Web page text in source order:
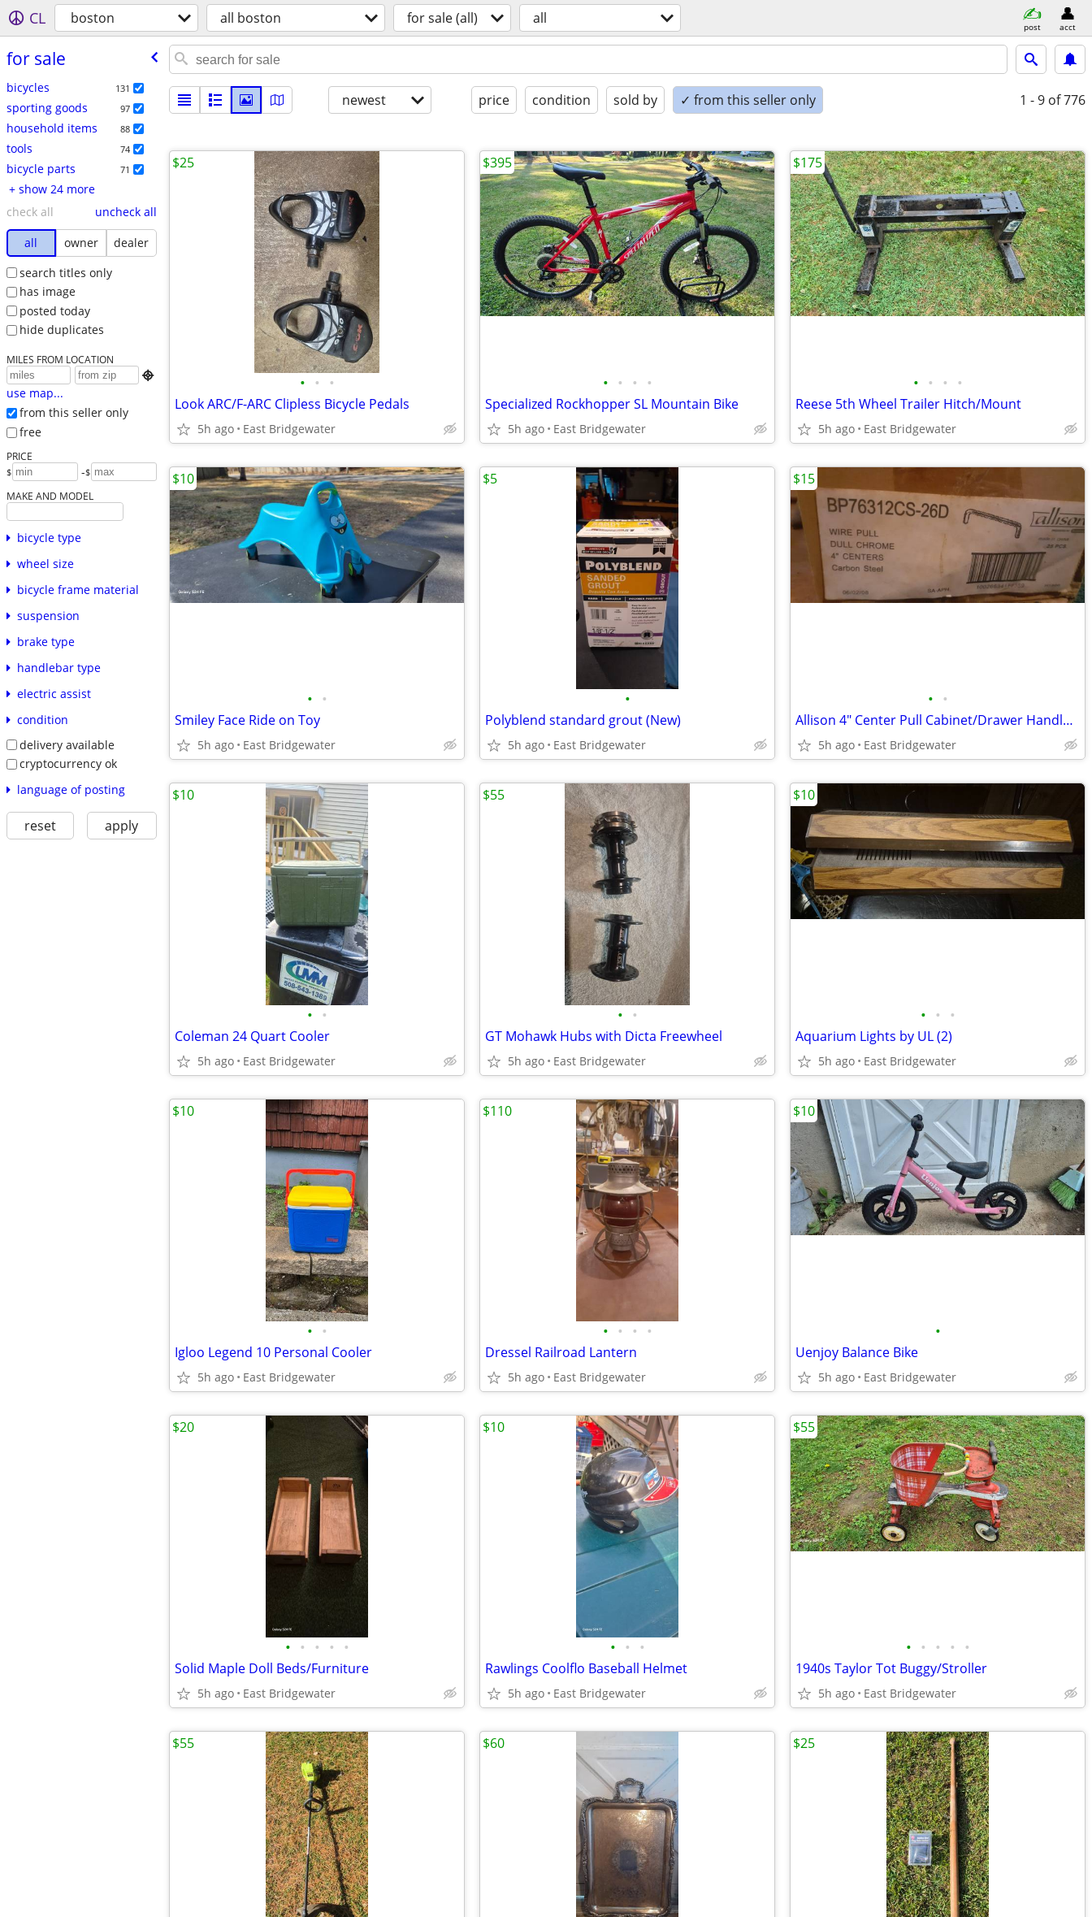
CL boston all boston for sale (all) all post acct
for sale
bicycles 131
sporting goods 97
household items 88
tools 74
bicycle parts 71
+ show 24 more
check all
uncheck all
all
owner
dealer
search titles only
has image
posted today
hide duplicates
MILES FROM LOCATION

use map...
from this seller only
free
PRICE
$ -$
MAKE AND MODEL
bicycle type
wheel size
bicycle frame material
suspension
brake type
handlebar type
electric assist
condition
delivery available
cryptocurrency ok
language of posting
reset apply
newest price condition sold by ✓ from this seller only 1 - 9 of 776
• • •
Look ARC/F-ARC Clipless Bicycle Pedals
5h ago East Bridgewater
$25
• • • •
Specialized Rockhopper SL Mountain Bike
5h ago East Bridgewater
$395
• • • •
Reese 5th Wheel Trailer Hitch/Mount
5h ago East Bridgewater
$175
• •
Smiley Face Ride on Toy
5h ago East Bridgewater
$10
•
Polyblend standard grout (New)
5h ago East Bridgewater
$5
• •
Allison 4" Center Pull Cabinet/Drawer Handles-New Box of 25
5h ago East Bridgewater
$15
• •
Coleman 24 Quart Cooler
5h ago East Bridgewater
$10
• •
GT Mohawk Hubs with Dicta Freewheel
5h ago East Bridgewater
$55
• • •
Aquarium Lights by UL (2)
5h ago East Bridgewater
$10
• •
Igloo Legend 10 Personal Cooler
5h ago East Bridgewater
$10
• • • •
Dressel Railroad Lantern
5h ago East Bridgewater
$110
•
Uenjoy Balance Bike
5h ago East Bridgewater
$10
• • • • •
Solid Maple Doll Beds/Furniture
5h ago East Bridgewater
$20
• • •
Rawlings Coolflo Baseball Helmet
5h ago East Bridgewater
$10
• • • • •
1940s Taylor Tot Buggy/Stroller
5h ago East Bridgewater
$55
$55 $60 $25